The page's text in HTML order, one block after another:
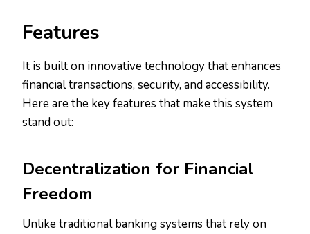
Features
It is built on innovative technology that enhances
financial transactions, security, and accessibility.
Here are the key features that make this system
stand out:
Decentralization for Financial
Freedom
Unlike traditional banking systems that rely on